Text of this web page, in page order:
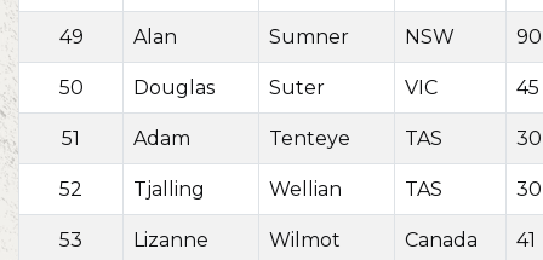
49 Alan Sumner NSW 90
50 Douglas Suter VIC 45
51 Adam Tenteye TAS 30
52 Tjalling Wellian TAS 30
53 Lizanne Wilmot Canada 41